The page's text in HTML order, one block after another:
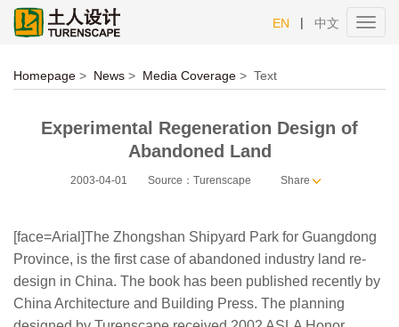
EN | 中文
Homepage > News > Media Coverage > Text
Experimental Regeneration Design of
Abandoned Land
2003-04-01 Source：Turenscape Share
[face=Arial]The Zhongshan Shipyard Park for Guangdong
Province, is the first case of abandoned industry land re-
design in China. The book has been published recently by
China Architecture and Building Press. The planning